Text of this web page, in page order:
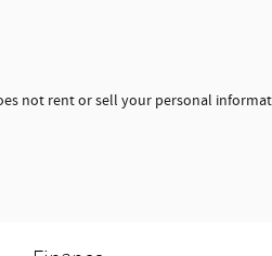
not rent or sell your personal